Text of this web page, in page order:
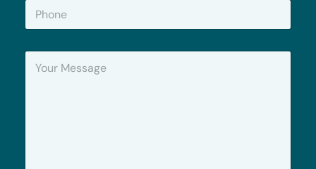
P
o
Y